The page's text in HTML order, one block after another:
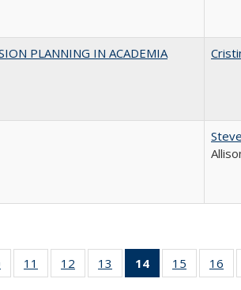
PLANNING IN ACADEMIA
of 40 Full
listing table:
11
of 40 Full
listing table:
12
of 40 Full
listing table:
13
of 40 Full
listing table:
14
of 40 Full
listing
15
of 40 Full
listing
16